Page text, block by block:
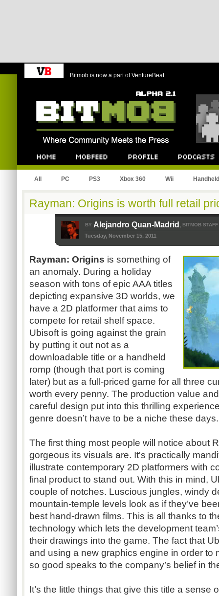
Bitmob is now a part of VentureBeat
All PC PS3 Xbox 360 Wii Handheld
Rayman: Origins is worth full retail
BY Alejandro Quan-Madrid , BITMOB STAFF
Tuesday, November 15, 2011
Rayman: Origins is something of
an anomaly. During a holiday
season with tons of epic AAA titles
depicting expansive 3D worlds, we
have a 2D platformer that aims to
compete for retail shelf space.
Ubisoft is going against the grain
by putting it out not as a
downloadable title or a handheld
romp (though that port is coming
later) but as a full-priced game for all three
worth every penny. The production value
careful design put into this thrilling
genre doesn’t have to be a niche these
The first thing most people will notice about
gorgeous its visuals are. It's practically
illustrate contemporary 2D platformers with
final product to stand out. With this in mind,
couple of notches. Luscious jungles, windy
mountain-temple levels look as if they’ve
best hand-drawn films. This is all thanks to
technology which lets the development
their drawings into the game. The fact that
and using a new graphics engine in order to
so good speaks to the company’s belief in
It’s the little things that give this title a sense